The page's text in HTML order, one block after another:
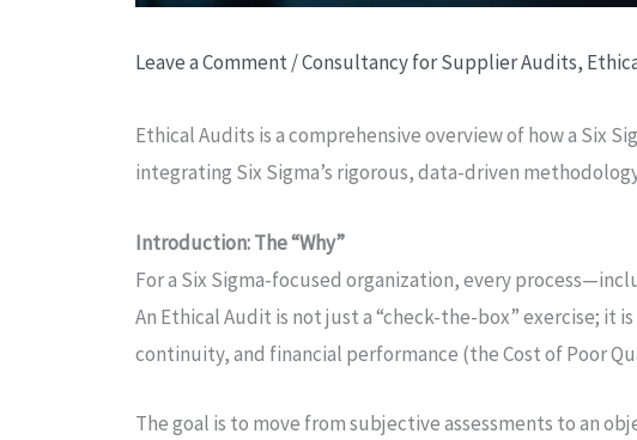
Leave a Comment/Consultancy for Supplier Audits,
Ethical Audits is a comprehensive overview of how a Six
integrating Six Sigma’s rigorous, data-driven
Introduction: The “Why”
For a Six Sigma-focused organization, every
An Ethical Audit is not just a “check-the-box” exercise;
continuity, and financial performance (the Cost of Poor
The goal is to move from subjective assessments to an